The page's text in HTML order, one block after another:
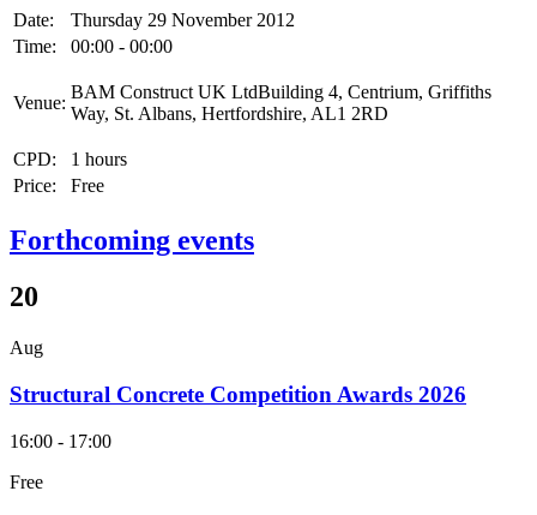
Date:
Thursday 29 November 2012
Time:
00:00 - 00:00
Venue:
BAM Construct UK LtdBuilding 4, Centrium, Griffiths
Way, St. Albans, Hertfordshire, AL1 2RD
CPD:
1 hours
Price:
Free
Forthcoming events
20
Aug
Structural Concrete Competition Awards 2026
16:00 - 17:00
Free